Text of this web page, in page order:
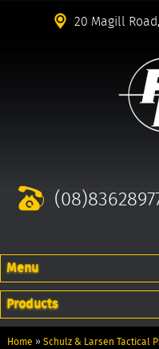
20 Magill
Menu
Products
Home » Schulz & Larsen Tactical